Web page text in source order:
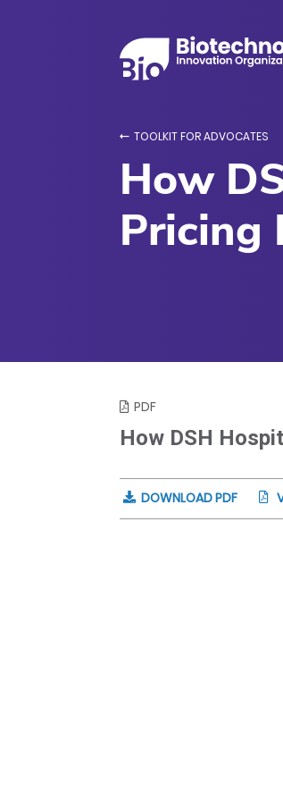
TOOLKIT FOR ADVOCATES
How
Pricing
PDF
How DSH
DOWNLOAD PDF